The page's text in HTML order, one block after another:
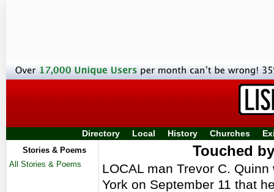
Directory Local History Churches
Stories & Poems
All Stories & Poems
Touched
LOCAL man Trevor C.
York on September 11 that